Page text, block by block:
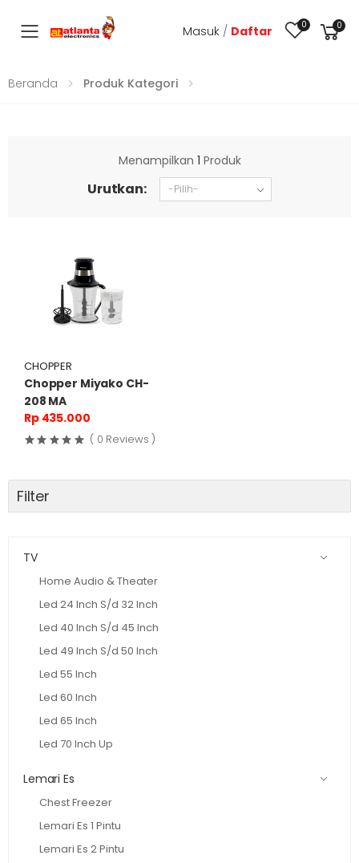
Toggle mobile menu
Masuk / Daftar 0 0
Beranda Produk Kategori
Menampilkan 1 Produk
Urutkan:
CHOPPER
Chopper Miyako CH-
208 MA
Rp 435.000
( 0 Reviews )
Filter
TV
Home Audio & Theater
Led 24 Inch S/d 32 Inch
Led 40 Inch S/d 45 Inch
Led 49 Inch S/d 50 Inch
Led 55 Inch
Led 60 Inch
Led 65 Inch
Led 70 Inch Up
Lemari Es
Chest Freezer
Lemari Es 1 Pintu
Lemari Es 2 Pintu